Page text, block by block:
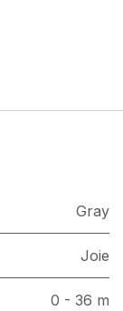
Gray
Joie
0 - 36 m